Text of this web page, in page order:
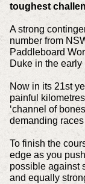
toughest
A strong
number from
Paddleboard
Duke in the
Now in its 21st
painful
‘channel of
demanding
To finish the
edge as you
possible against
and equally